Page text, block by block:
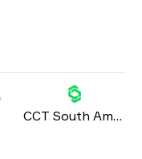
CCT South America: Series 2 2026